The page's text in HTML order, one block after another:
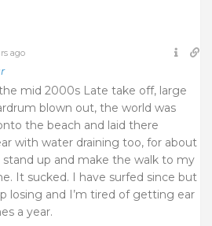
ago
mid 2000s Late take off, large
blown out, the world was
the beach and laid there
with water draining too, for about
up and make the walk to my
It sucked. I have surfed since but
losing and I’m tired of getting ear
a year.